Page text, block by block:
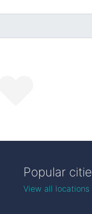
Popular
View all locations